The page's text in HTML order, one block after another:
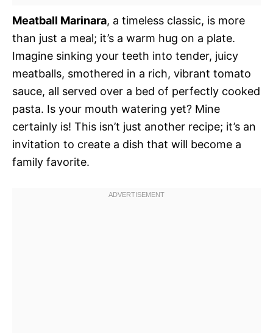
Meatball Marinara, a timeless classic, is more
than just a meal; it’s a warm hug on a plate.
Imagine sinking your teeth into tender, juicy
meatballs, smothered in a rich, vibrant tomato
sauce, all served over a bed of perfectly cooked
pasta. Is your mouth watering yet? Mine
certainly is! This isn’t just another recipe; it’s an
invitation to create a dish that will become a
family favorite.